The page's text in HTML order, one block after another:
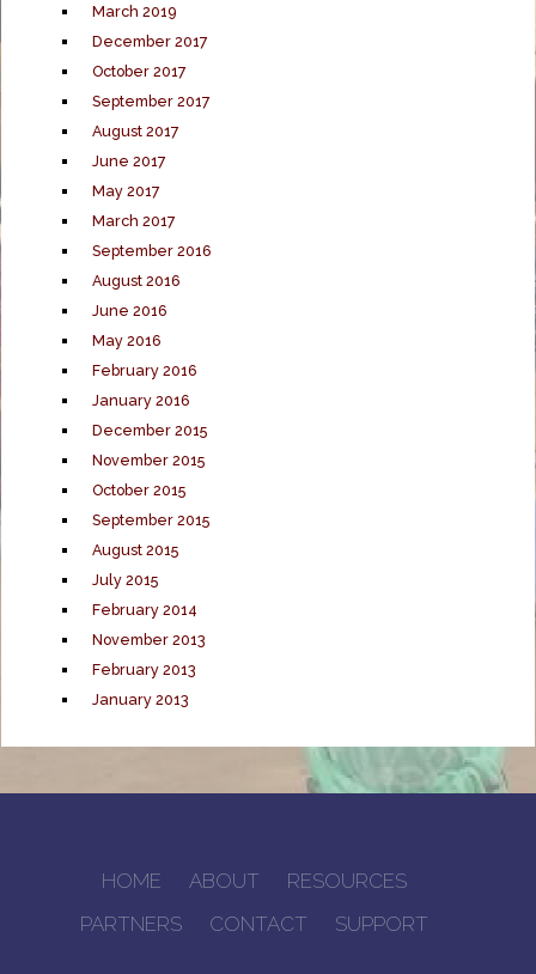
March 2019
December 2017
October 2017
September 2017
August 2017
June 2017
May 2017
March 2017
September 2016
August 2016
June 2016
May 2016
February 2016
January 2016
December 2015
November 2015
October 2015
September 2015
August 2015
July 2015
February 2014
November 2013
February 2013
January 2013
HOME ABOUT
RESOURCES
PARTNERS
CONTACT SUPPORT